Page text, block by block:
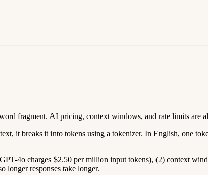
fragment. AI pricing, context windows, and rate limits are
it breaks it into tokens using a tokenizer. In English, one
4o charges $2.50 per million input tokens), (2) context
longer responses take longer.